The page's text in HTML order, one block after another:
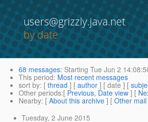
users@grizzly.java.net
by date
68 messages: Starting Tue Jun 2
This period: Most recent messages
sort by: [ thread ] [ author ] [ date ] [
Other periods:[ Previous, Date view ] [
Nearby: [ About this archive ] [ Other
Tuesday, 2 June 2015